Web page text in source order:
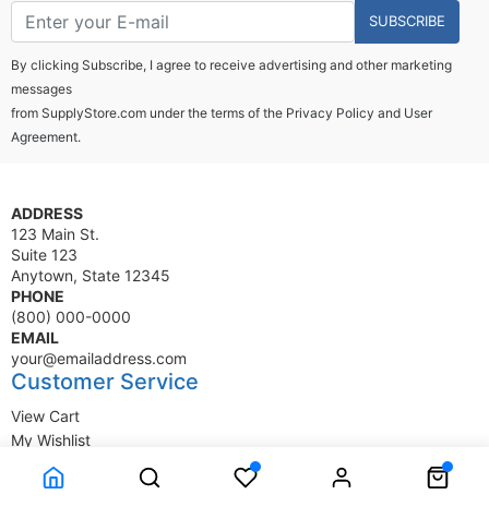
SUBSCRIBE
By clicking Subscribe, I agree to receive advertising and other marketing
messages
from SupplyStore.com under the terms of the Privacy Policy and User
Agreement.
ADDRESS
123 Main St.
Suite 123
Anytown, State 12345
PHONE
(800) 000-0000
EMAIL
your@emailaddress.com
Customer Service
View Cart
My Wishlist
My Account
Company Information